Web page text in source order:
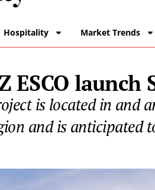
Hospitality Market Trends
ESCO
is located in and
and is anticipated